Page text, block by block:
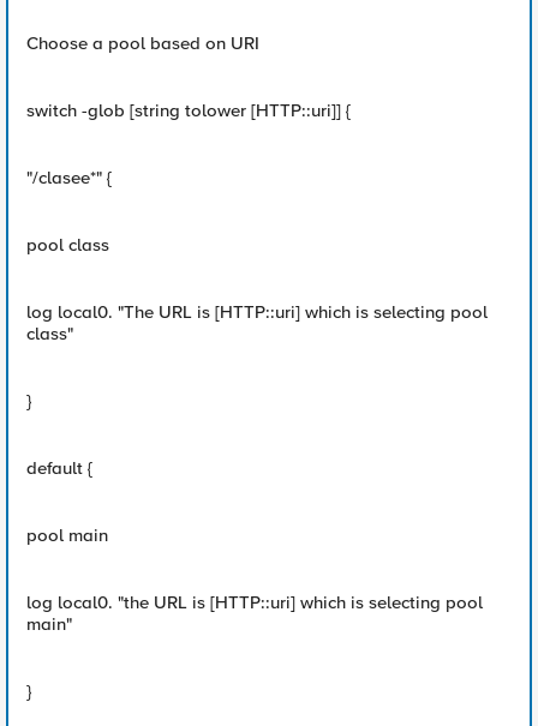
Choose a pool based on URI
switch -glob [string tolower [HTTP::uri]] {
"/clasee*" {
pool class
log local0. "The URL is [HTTP::uri] which is selecting pool
class"
}
default {
pool main
log local0. "the URL is [HTTP::uri] which is selecting pool
main"
}